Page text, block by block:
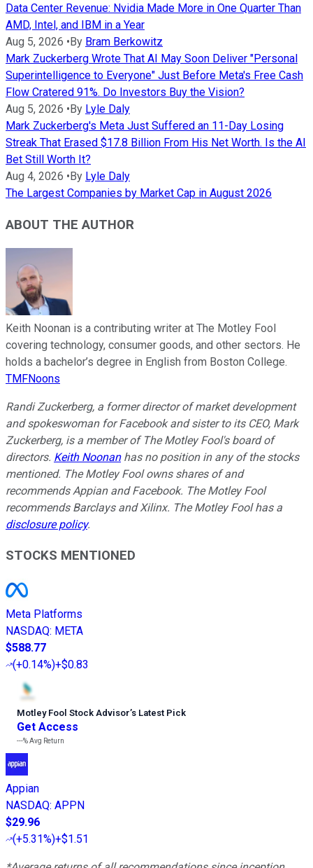
Data Center Revenue: Nvidia Made More in One Quarter Than
AMD, Intel, and IBM in a Year
Aug 5, 2026 • By Bram Berkowitz
Mark Zuckerberg Wrote That AI May Soon Deliver "Personal
Superintelligence to Everyone" Just Before Meta's Free Cash
Flow Cratered 91%. Do Investors Buy the Vision?
Aug 5, 2026 • By Lyle Daly
Mark Zuckerberg's Meta Just Suffered an 11-Day Losing
Streak That Erased $17.8 Billion From His Net Worth. Is the AI
Bet Still Worth It?
Aug 4, 2026 • By Lyle Daly
The Largest Companies by Market Cap in August 2026
ABOUT THE AUTHOR
Keith Noonan is a contributing writer at The Motley Fool
covering technology, consumer goods, and other sectors. He
holds a bachelor’s degree in English from Boston College.
TMFNoons
Randi Zuckerberg, a former director of market development
and spokeswoman for Facebook and sister to its CEO, Mark
Zuckerberg, is a member of The Motley Fool's board of
directors. Keith Noonanhas no position in any of the stocks
mentioned. The Motley Fool owns shares of and
recommends Appian and Facebook. The Motley Fool
recommends Barclays and Xilinx. The Motley Fool has a
disclosure policy.
STOCKS MENTIONED
Meta Platforms
NASDAQ: META
$588.77
(+0.14%)+$0.83
Motley Fool Stock Advisor’s Latest Pick
Get Access
---%Avg Return
Appian
NASDAQ: APPN
$29.96
(+5.31%)+$1.51